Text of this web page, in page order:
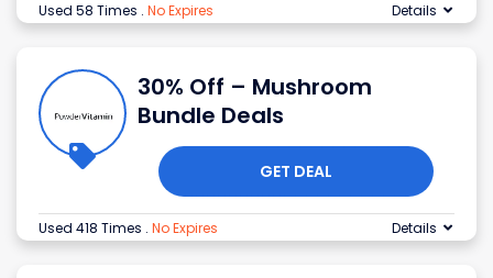
Used 58 Times . No Expires Details
30% Off – Mushroom
Bundle Deals
GET DEAL
Used 418 Times . No Expires Details